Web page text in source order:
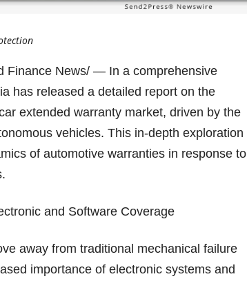
Finance News/ — In a comprehensive
has released a detailed report on the
extended warranty market, driven by the
vehicles. This in-depth exploration
of automotive warranties in response to
and Software Coverage
away from traditional mechanical failure
importance of electronic systems and